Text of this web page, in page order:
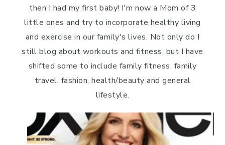
then I had my first baby! I'm now a Mom of 3
little ones and try to incorporate healthy living
and exercise in our family's lives. Not only do I
still blog about workouts and fitness, but I have
shifted some to include family fitness, family
travel, fashion, health/beauty and general
lifestyle.